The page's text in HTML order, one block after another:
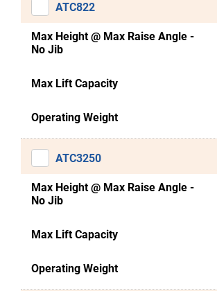
ATC822
Max Height @ Max Raise Angle -
No Jib
Max Lift Capacity
Operating Weight
ATC3250
Max Height @ Max Raise Angle -
No Jib
Max Lift Capacity
Operating Weight